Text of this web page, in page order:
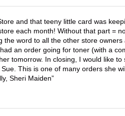
and that teeny little card was
each month! Without that part =
the word to all the other store owners
an order going for toner (with a
tomorrow. In closing, I would like to
This is one of many orders she
Sheri Maiden